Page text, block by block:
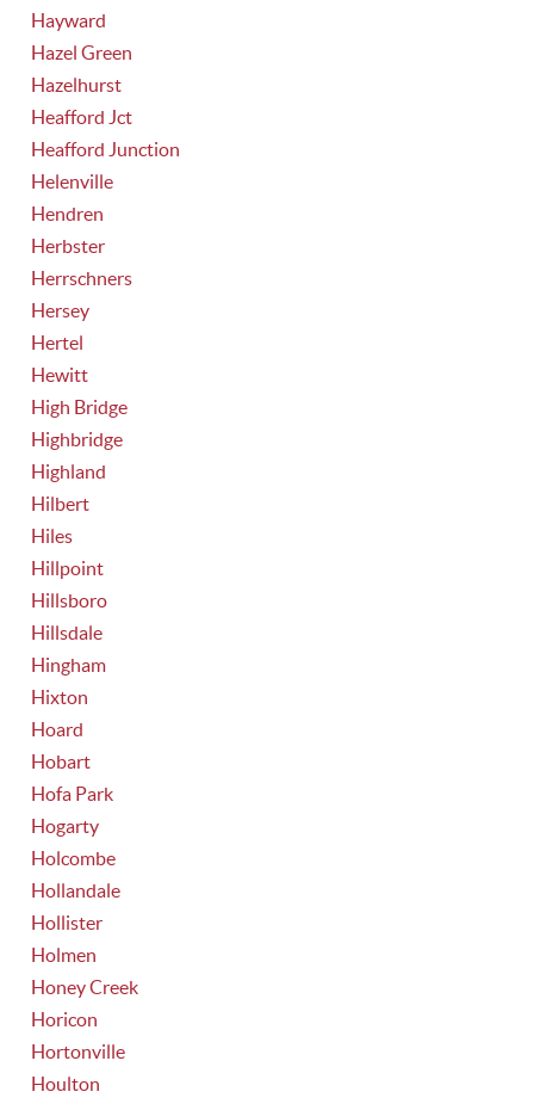
Hayward
Hazel Green
Hazelhurst
Heafford Jct
Heafford Junction
Helenville
Hendren
Herbster
Herrschners
Hersey
Hertel
Hewitt
High Bridge
Highbridge
Highland
Hilbert
Hiles
Hillpoint
Hillsboro
Hillsdale
Hingham
Hixton
Hoard
Hobart
Hofa Park
Hogarty
Holcombe
Hollandale
Hollister
Holmen
Honey Creek
Horicon
Hortonville
Houlton